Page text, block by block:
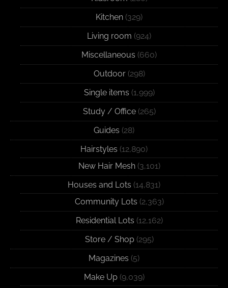
Kitchen (329)
Living room (924)
Miscellaneous (660)
Outdoor(298)
Single items (1,999)
Study / Office(265)
Guides (28)
Hairstyles (12,890)
New Hair Mesh(3,101)
Houses and Lots (14,831)
Community Lots (2,363)
Residential Lots (12,162)
Store / Shop(295)
Magazines (5)
Make Up(9,039)